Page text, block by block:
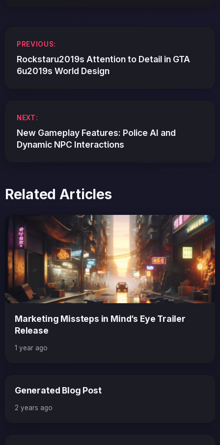
navigation
PREVIOUS:
Rockstaru2019s Attention to Detail in GTA
6u2019s World Design
NEXT:
New Gameplay Features: Police AI and
Dynamic NPC Interactions
Related Articles
Marketing Missteps in Mind’s Eye Trailer
Release
1 year ago
Generated Blog Post
2 years ago